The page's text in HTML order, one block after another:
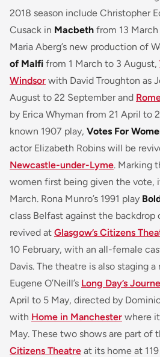
2018 season include Christopher
Cusack in Macbeth from 13
Maria Aberg’s new production of
of Malfi from 1 March to 3 August,
Windsor with David Troughton as
August to 22 September and
by Erica Whyman from 21 April to
known 1907 play, Votes For
actor Elizabeth Robins will be
Newcastle-under-Lyme. Marking
women first being given the vote,
March. Rona Munro’s 1991 play
class Belfast against the backdrop
revived at Glasgow’s Citizens
10 February, with an all-female
Davis. The theatre is also staging
Eugene O’Neill’s Long Day’s
April to 5 May, directed by
with Home in Manchester where
May. These two shows are part of
Citizens Theatre at its home at